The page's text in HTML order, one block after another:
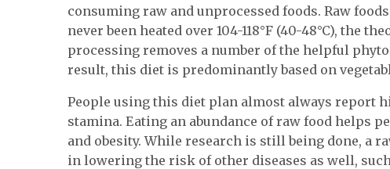
consuming raw and unprocessed foods.Raw
never been heated over 104-118°F (40-48°C), the
processing removes a number of the helpful
result, this diet is predominantly based on
People using this diet plan almost always report
stamina. Eating an abundance of raw food helps
and obesity. While research is still being done, a
in lowering the risk of other diseases as well,